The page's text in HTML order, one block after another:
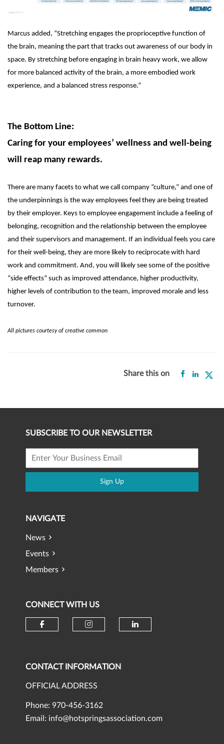
Marcus added, “Stretching engages the proprioceptive function of
the brain, meaning the part that tracks out awareness of our body in
space. By stretching before engaging in brain heavy work, we allow
for more balanced activity of the brain, a more embodied work
experience, and a balanced stress response.”
The Bottom Line:
Caring for your employees’ wellness and well-being
will reap many rewards.
There are many facets to what we call company “culture,” and one of
the underpinnings is the way employees feel they are being treated
by their employer. Keys to employee engagement include a feeling of
belonging, recognition and the relationship between the employee
and their supervisors and management. If an individual feels you care
for their well-being, they are more likely to reciprocate with hard
work and commitment. And, you will likely see some of the positive
“side effects” such as improved attendance, higher productivity,
higher levels of contribution to the team, improved morale and less
turnover.
All pictures courtesy of creative common
Share this on
SUBSCRIBE TO OUR NEWSLETTER
Sign Up
NAVIGATE
News
Events
Members
CONNECT WITH US
CONTACT INFORMATION
OFFICIAL ADDRESS
Phone: 970-456-3162
Email: info@hotspringsassociation.com